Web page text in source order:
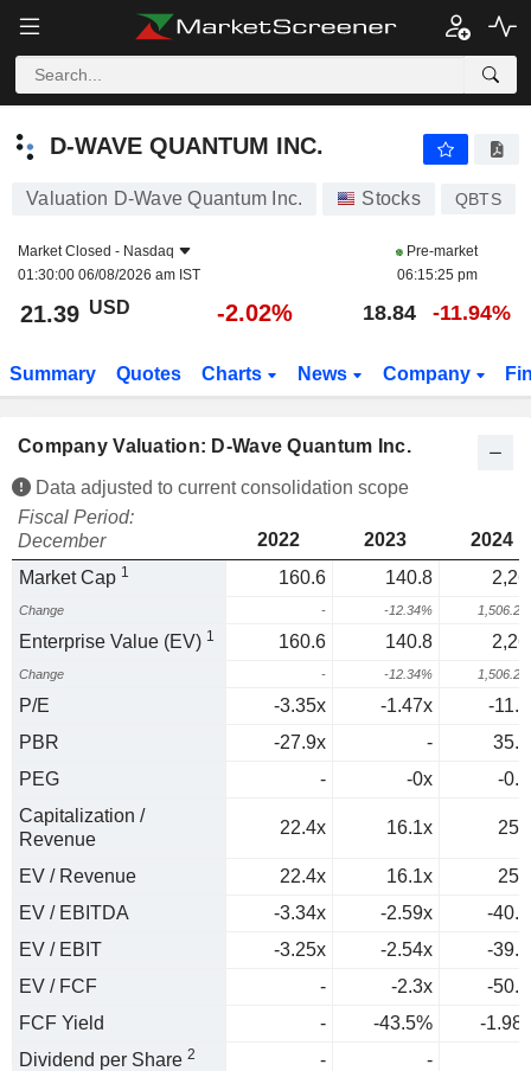
D-WAVE QUANTUM INC.
D-WAVE QUANTUM INC.
Valuation D-Wave Quantum Inc. Stocks QBTS
Market Closed - Nasdaq
01:30:00 06/08/2026 am IST
Pre-market
06:15:25 pm
21.39 USD -2.02% 18.84 -11.94%
Summary Quotes Charts News Company
Company Valuation: D-Wave Quantum Inc.
Data adjusted to current consolidation scope
Fiscal Period:
December
2022 2023
2024
Market Cap 1 160.6 140.8
Change - -12.34%
Enterprise Value (EV) 1 160.6 140.8
Change - -12.34%
P/E -3.35x -1.47x
-
PBR
-27.9x -
PEG
- -0x
-
Capitalization /
Revenue
22.4x 16.1x
EV / Revenue 22.4x 16.1x
EV / EBITDA
-3.34x -2.59x
-
EV / EBIT
-3.25x -2.54x
-
EV / FCF
- -2.3x
-
FCF Yield
- -43.5%
-
Dividend per Share 2 -
-